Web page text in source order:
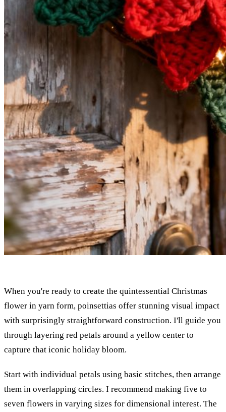
When you're ready to create the quintessential Christmas
flower in yarn form, poinsettias offer stunning visual impact
with surprisingly straightforward construction. I'll guide you
through layering red petals around a yellow center to
capture that iconic holiday bloom.
Start with individual petals using basic stitches, then arrange
them in overlapping circles. I recommend making five to
seven flowers in varying sizes for dimensional interest. The